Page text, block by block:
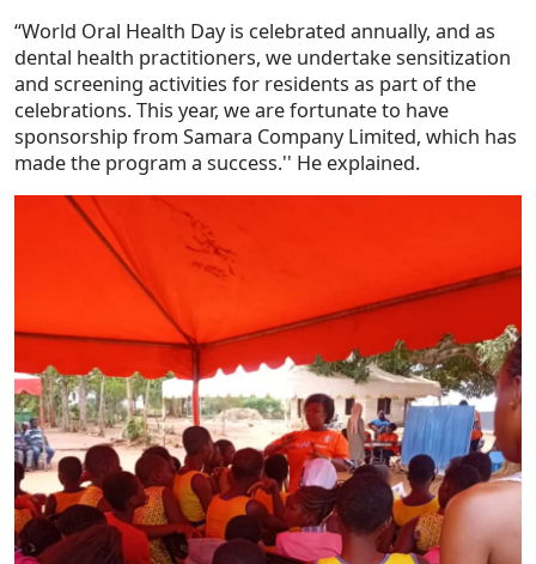
“World Oral Health Day is celebrated annually, and as
dental health practitioners, we undertake sensitization
and screening activities for residents as part of the
celebrations. This year, we are fortunate to have
sponsorship from Samara Company Limited, which has
made the program a success.'' He explained.